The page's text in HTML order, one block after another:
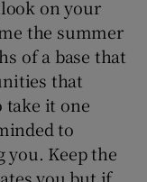
on your
the summer
of a base that
that
take it one
to
Keep the